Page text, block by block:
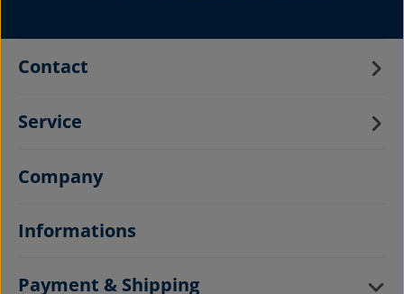
Contact
Service
Company
Informations
Payment & Shipping